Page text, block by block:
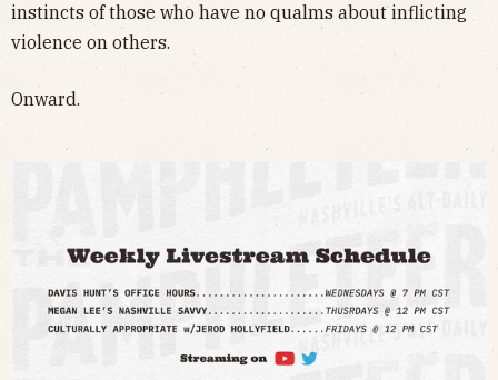
instincts of those who have no qualms about inflicting
violence on others.
Onward.